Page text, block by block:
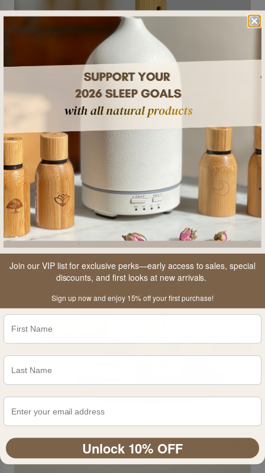
Resilience Essential Oil Roller
From $24.95
Mindfulness Essential Oil Roller
Join our VIP list for exclusive perks—early access to sales, special
discounts, and first looks at new arrivals.
Sign up now and enjoy 15% off your first purchase!
Unlock 10% OFF